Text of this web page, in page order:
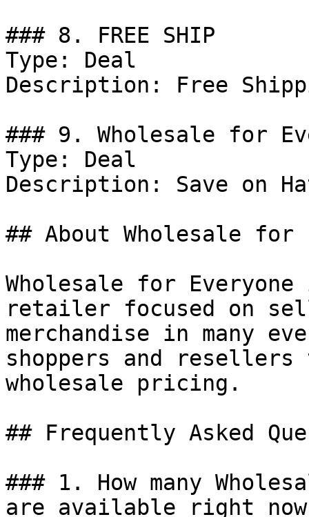
### 8. FREE SHIP
Type: Deal
Description: Free
### 9. Wholesale for
Type: Deal
Description: Save on
## About Wholesale for
Wholesale for
retailer focused on
merchandise in many
shoppers and
wholesale pricing.
## Frequently Asked
### 1. How many
are available right